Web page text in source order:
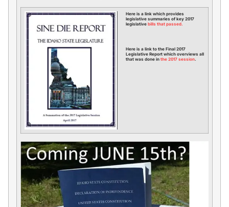
Here is a link which provides
legislative summaries of key 2017
legislative bills that passed.
Here is a link to the Final 2017
Legislative Report which overviews all
that was done in the 2017 session.